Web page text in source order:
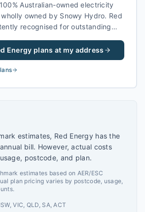
Australian-owned electricity
owned by Snowy Hydro. Red
recognised for outstanding
for households across eastern
Energy plans at my address
estimates, Red Energy has the
bill. However, actual costs
postcode, and plan.
estimates based on AER/ESC
plan pricing varies by postcode, usage,
VIC, QLD, SA, ACT